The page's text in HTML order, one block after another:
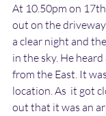
At 10.50pm on
out on the
a clear night and
in the sky. He
from the East. It
location. As  it got
out that it was an